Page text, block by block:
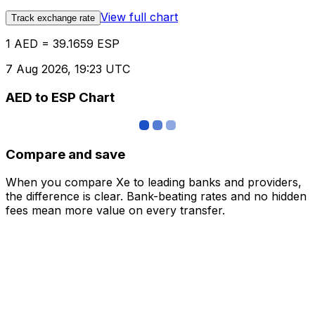
Track exchange rate View full chart
1 AED = 39.1659 ESP
7 Aug 2026, 19:23 UTC
AED to ESP Chart
Compare and save
When you compare Xe to leading banks and providers,
the difference is clear. Bank-beating rates and no hidden
fees mean more value on every transfer.